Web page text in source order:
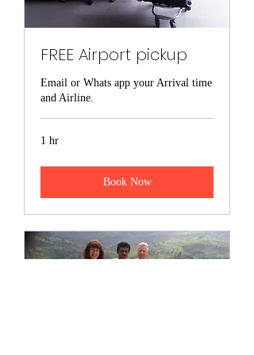
Viber-0094773057836
Land line -0094112288123
srilankasaliyatours@gmail.com
saliyasenanayake@gmail.com
FREE Airport pickup
Email or Whats app your Arrival time
and Airline.
1 hr
Book Now